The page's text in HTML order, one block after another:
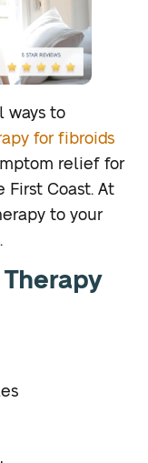
ways to
for fibroids
relief for
First Coast. At
to your
Therapy